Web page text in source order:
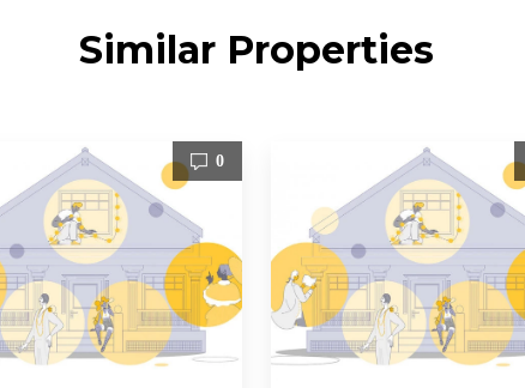
Similar Properties
0